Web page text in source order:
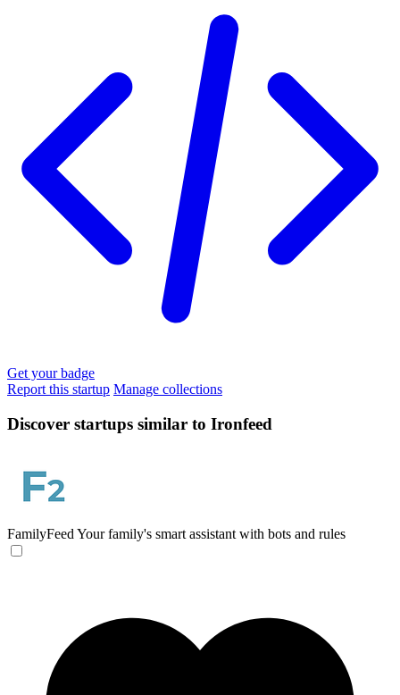
Get your badge
Report this startup Manage collections
Discover startups similar to Ironfeed
FamilyFeed Your family's smart assistant with bots and rules